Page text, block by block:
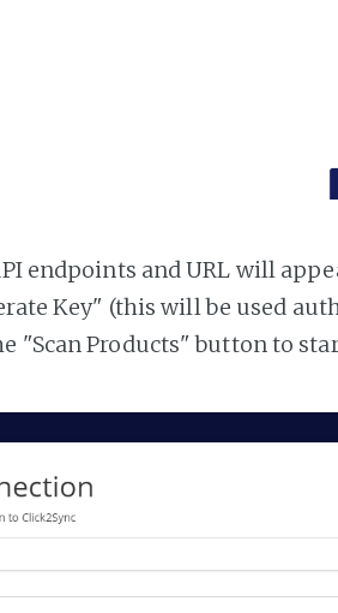
endpoints and URL will
Key" (this will be used
"Scan Products" button to